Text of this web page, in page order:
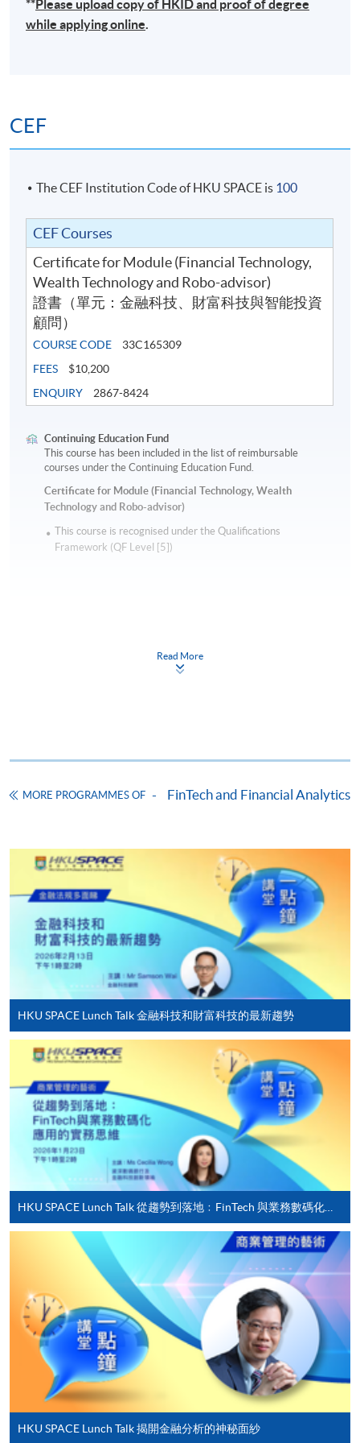
**Please uploadcopyof HKID and proof of degree
while applying online.
CEF
The CEF Institution Code of HKU SPACE is 100
CEF Courses
Certificate for Module (Financial Technology,
Wealth Technology and Robo-advisor)
證書（單元：金融科技、財富科技與智能投資
顧問）
COURSE CODE
33C165309
FEES
$10,200
ENQUIRY
2867-8424
Continuing Education Fund
This course has been included in the list of reimbursable
courses under the Continuing Education Fund.
Certificate for Module (Financial Technology, Wealth
Technology and Robo-advisor)
This course is recognised under the Qualifications
Framework (QF Level [5])
HKU SPACE provides 24-hour online application and
payment service for students to apply to selected
award-bearing programmes and to enrol in most open
admission courses (courses enrolled on a first come,
first served basis) via the Internet. Applicants may
settle the payment by using either "PPS by Internet"
(not available via mobile phones), VISA or Mastercard
online. Online WeChat Pay, Online AliPay and Faster
Payment System (FPS) are also available for continuing
enrolment in the same programme, if online service is
offered.
For first time enrolment
Complete the online application form
Applicant may click the icon
on the top right-hand corner of the
programme/course webpage to make online
application, and then follow the instructions to fill
in the online application form.
Some programmes/courses may admit by selection,
and may require applicants to provide electronic
copy of any required documents (e.g. proof of
Read More
MORE PROGRAMMES OF FinTech and Financial Analytics
HKU SPACE Lunch Talk 金融科技和財富科技的最新趨勢
HKU SPACE Lunch Talk 揭開金融分析的神秘面紗